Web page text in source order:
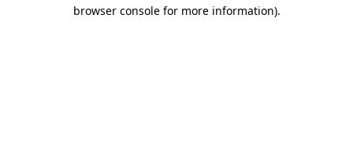
browser console for more information).